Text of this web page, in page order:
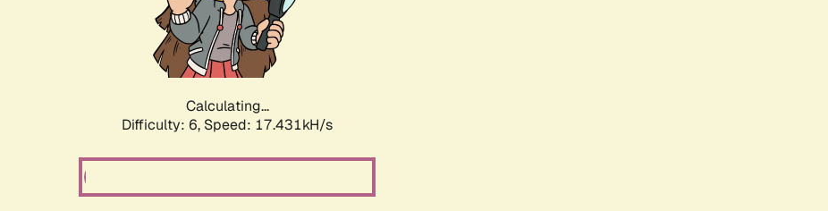
Calculating...
Difficulty: 6, Speed: 18.392kH/s